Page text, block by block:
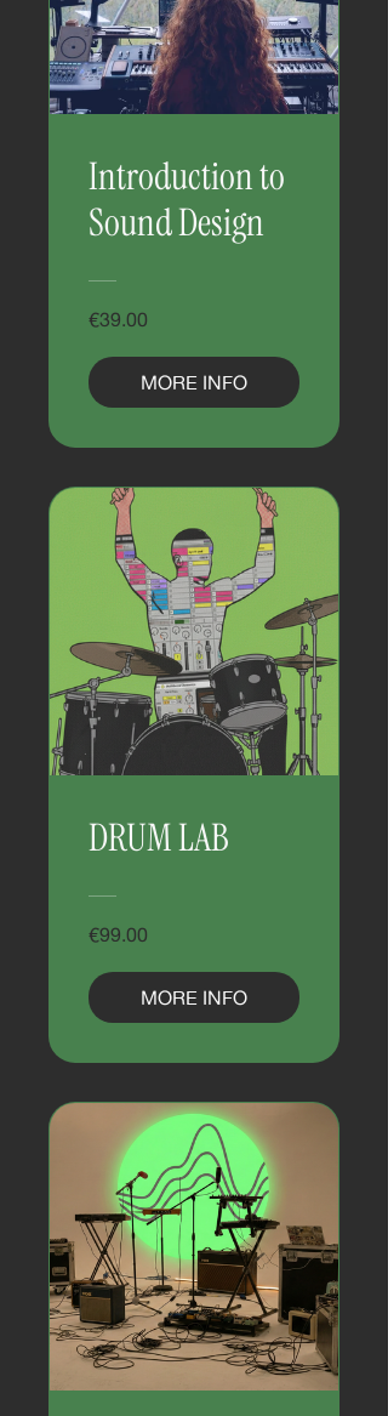
Introduction to
Sound Design
€39.00
MORE INFO
DRUM LAB
€99.00
MORE INFO